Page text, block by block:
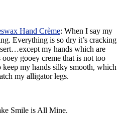
Hand Crème: When I say my
Everything is so dry it’s cracking
my hands which are
gooey creme that is not too
my hands silky smooth, which
my alligator legs.
Smile is All Mine.